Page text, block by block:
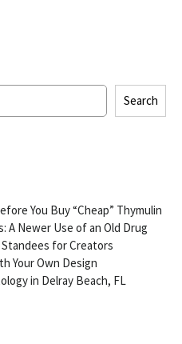
Search
You Buy “Cheap” Thymulin
A Newer Use of an Old Drug
for Creators
Your Own Design
in Delray Beach, FL